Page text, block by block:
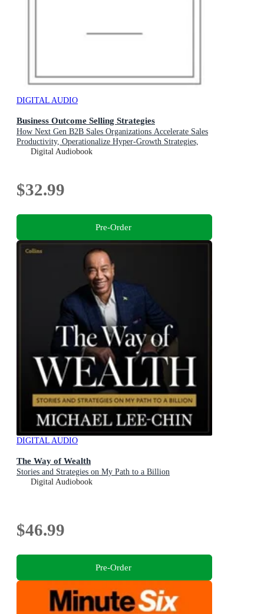
DIGITAL AUDIO
Business Outcome Selling Strategies
How Next Gen B2B Sales Organizations Accelerate Sales
Productivity, Operationalize Hyper-Growth Strategies,
Lock Out Competitors, and Expand Customer
Digital Audiobook
$32.99
Pre-Order
DIGITAL AUDIO
The Way of Wealth
Stories and Strategies on My Path to a Billion
Digital Audiobook
$46.99
Pre-Order